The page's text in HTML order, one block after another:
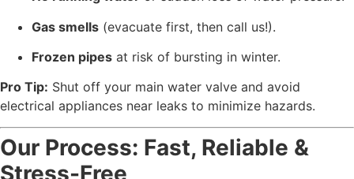
Gas smells (evacuate first, then call us!).
Frozen pipes at risk of bursting in winter.
Pro Tip: Shut off your main water valve and avoid
electrical appliances near leaks to minimize hazards.
Our Process: Fast, Reliable &
Stress-Free